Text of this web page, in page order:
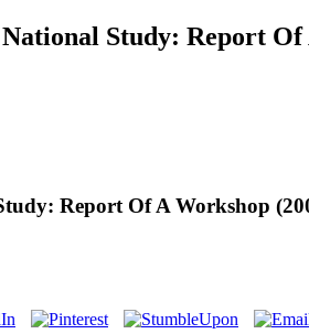
Study: Report Of
Report Of A Workshop